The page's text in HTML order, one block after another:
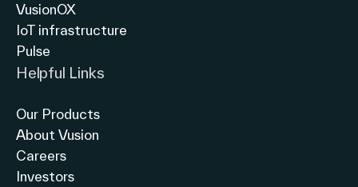
VusionOX
IoT infrastructure
Pulse
Helpful Links
Our Products
About Vusion
Careers
Investors